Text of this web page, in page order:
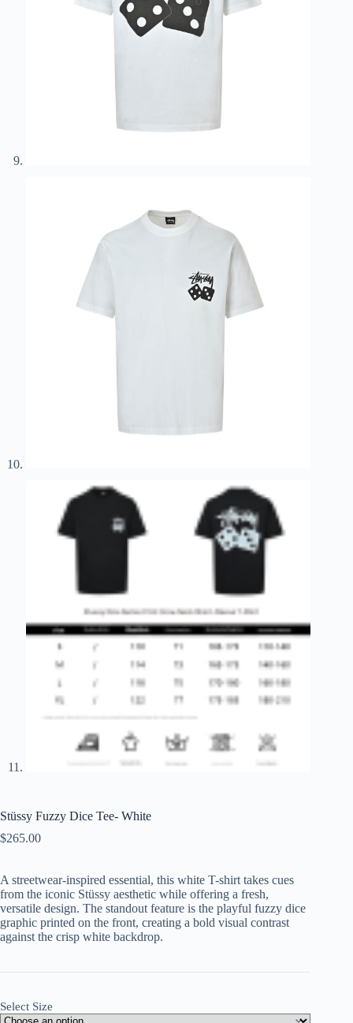
Stüssy Fuzzy Dice Tee- White
$265.00
A streetwear-inspired essential, this white T-shirt takes cues
from the iconic Stüssy aesthetic while offering a fresh,
versatile design. The standout feature is the playful fuzzy dice
graphic printed on the front, creating a bold visual contrast
against the crisp white backdrop.
Select Size